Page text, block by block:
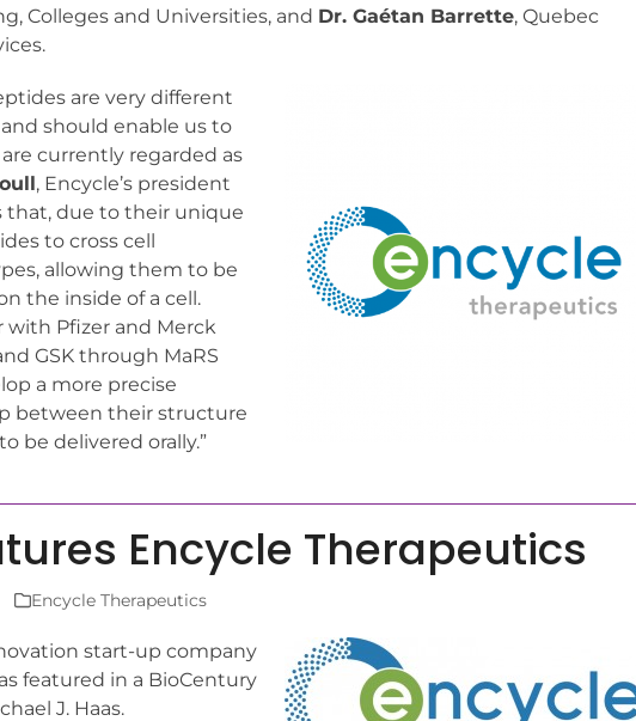
Colleges and Universities, and Dr. Gaétan Barrette, Quebec
are very different
should enable us to
currently regarded as
, Encycle’s president
that, due to their unique
to cross cell
allowing them to be
the inside of a cell.
Pfizer and Merck
GSK through MaRS
a more precise
between their structure
be delivered orally.”
Encycle Therapeutics
Encycle Therapeutics
start-up company
featured in a BioCentury
J. Haas.